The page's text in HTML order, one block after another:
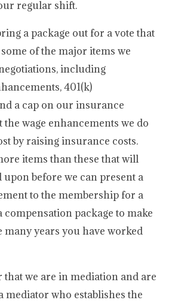
regular shift.
a package out for a vote that
of the major items we
including
401(k)
a cap on our insurance
wage enhancements we do
by raising insurance costs.
items than these that will
upon before we can present a
to the membership for a
package to make
years you have worked
that we are in mediation and are
mediator who establishes the